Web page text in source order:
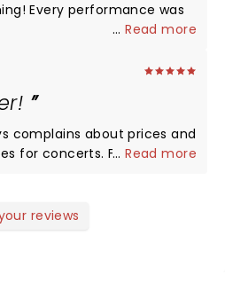
Every performance was
...Read more
complains about prices and
for concerts. Family, let
. If you are
...Read more
reviews